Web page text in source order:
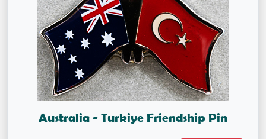
Australia - Turkiye Friendship Pin